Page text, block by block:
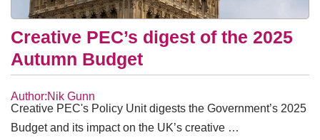
Creative PEC’s digest of the 2025
Autumn Budget
Author:Nik Gunn
Creative PEC's Policy Unit digests the Government’s 2025
Budget and its impact on the UK’s creative …